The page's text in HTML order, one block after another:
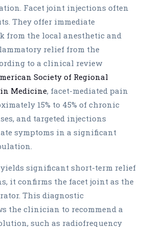
Facet joint injections often
They offer immediate
from the local anesthetic and
relief from the
to a clinical review
Society of Regional
Medicine, facet-mediated pain
15% to 45% of chronic
and targeted injections
symptoms in a significant
significant short-term relief
it confirms the facet joint as the
This diagnostic
the clinician to recommend a
such as radiofrequency